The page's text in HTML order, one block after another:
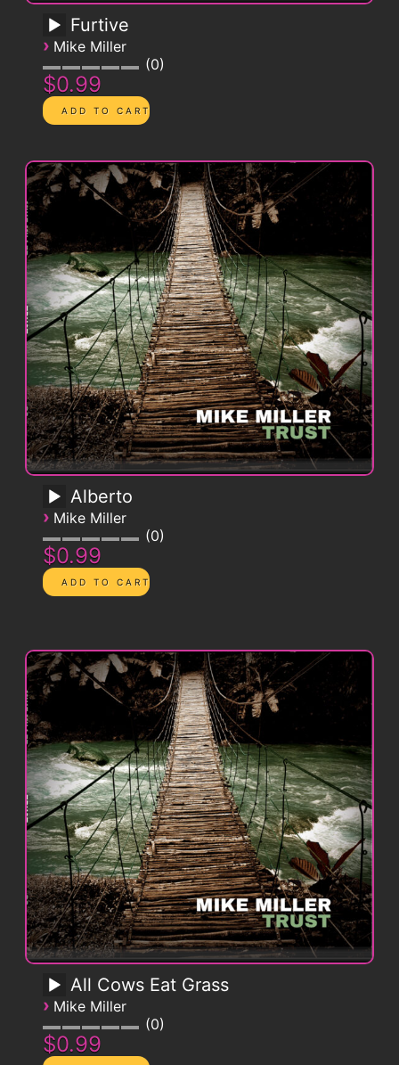
Furtive
› Mike Miller
0
$0.99
Alberto
› Mike Miller
0
$0.99
All Cows Eat Grass
› Mike Miller
0
$0.99